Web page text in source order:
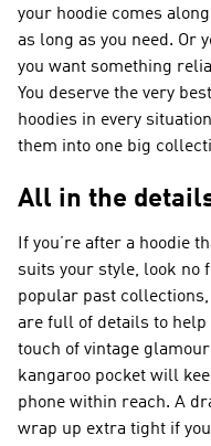
your hoodie comes
as long as you need. Or
you want something
You deserve the very
hoodies in every
them into one big
All in the
If you’re after a hoodie
suits your style, look no
popular past
are full of details to help
touch of vintage
kangaroo pocket will
phone within reach. A
wrap up extra tight if